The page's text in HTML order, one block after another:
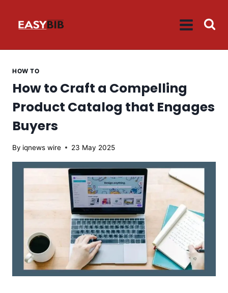
HOW TO
How to Craft a Compelling
Product Catalog that Engages
Buyers
By iqnews wire 23 May 2025